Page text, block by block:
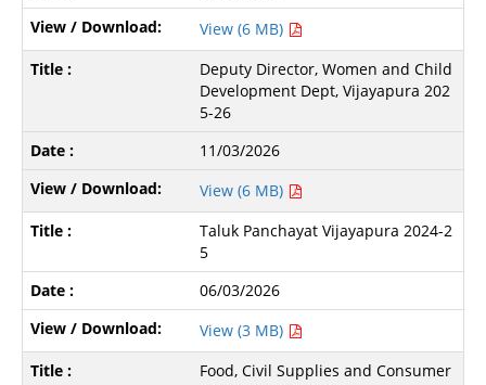
View (6 MB)
Deputy Director, Women and Child
Development Dept, Vijayapura 202
5-26
11/03/2026
View (6 MB)
Taluk Panchayat Vijayapura 2024-2
5
06/03/2026
View (3 MB)
Food, Civil Supplies and Consumer